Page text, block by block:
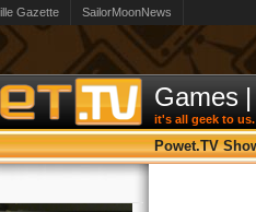
Gazette SailorMoonNews
Games |
it's all geek to us.
Powet.TV